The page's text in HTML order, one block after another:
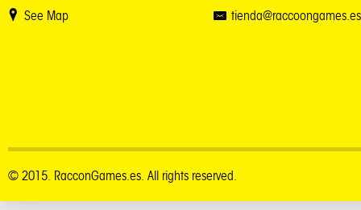
See Map tienda@raccoongames.es
© 2015. RacconGames.es. All rights reserved.